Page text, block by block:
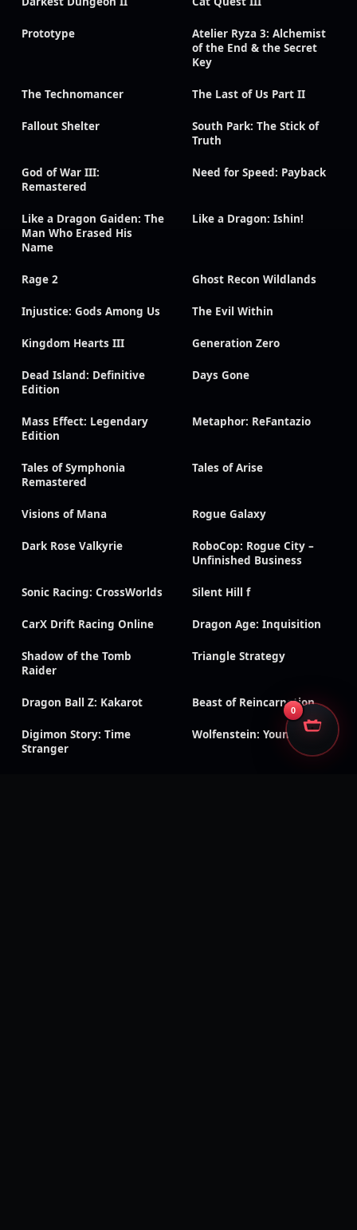
Prototype
Atelier Ryza 3: Alchemist
of the End & the Secret
Key
The Technomancer The Last of Us Part II
Fallout Shelter
South Park: The Stick of
Truth
God of War III:
Remastered
Need for Speed: Payback
Like a Dragon Gaiden: The
Man Who Erased His
Name
Like a Dragon: Ishin!
Rage 2 Ghost Recon Wildlands
Injustice: Gods Among Us The Evil Within
Kingdom Hearts III Generation Zero
Dead Island: Definitive
Edition
Days Gone
Mass Effect: Legendary
Edition
Metaphor: ReFantazio
Tales of Symphonia
Remastered
Tales of Arise
Visions of Mana Rogue Galaxy
Dark Rose Valkyrie
RoboCop: Rogue City –
Unfinished Business
Sonic Racing: CrossWorlds Silent Hill f
CarX Drift Racing Online Dragon Age: Inquisition
Shadow of the Tomb
Raider
Triangle Strategy
Dragon Ball Z: Kakarot Beast of Reincarnation
Digimon Story: Time
Stranger
Wolfenstein: Youngblood
0